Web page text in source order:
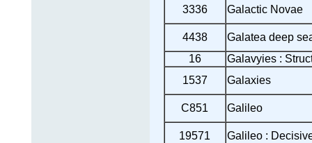
3336
Galactic Novae
4438
Galatea deep
16
Galavyies :
1537
Galaxies
C851 Galileo
19571 Galileo :